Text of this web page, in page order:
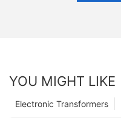
YOU MIGHT LIKE
Electronic Transformers